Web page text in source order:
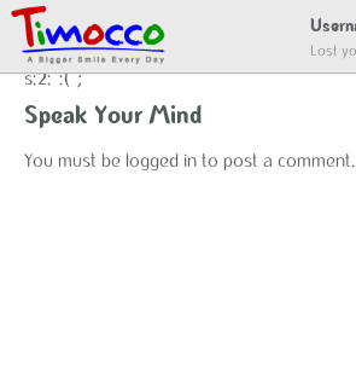
Lost
NO LOCATION :(
s:2:":(";
Speak Your Mind
You must be logged in to post a comment.